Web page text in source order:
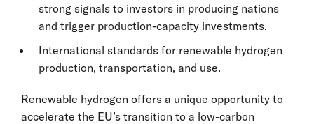
strong signals to investors in producing nations
and trigger production-capacity investments.
International standards for renewable hydrogen
production, transportation, and use.
Renewable hydrogen offers a unique opportunity to
accelerate the EU’s transition to a low-carbon